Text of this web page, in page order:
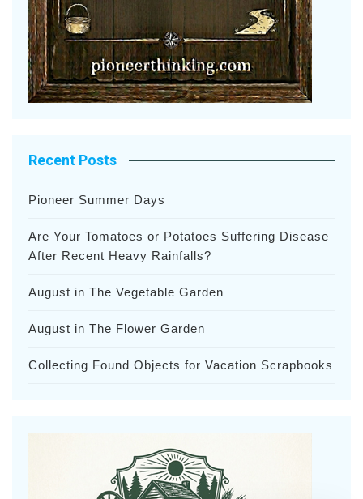
Recent Posts
Pioneer Summer Days
Are Your Tomatoes or Potatoes Suffering Disease
After Recent Heavy Rainfalls?
August in The Vegetable Garden
August in The Flower Garden
Collecting Found Objects for Vacation Scrapbooks